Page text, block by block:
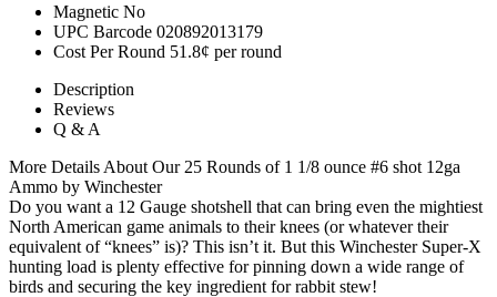
Magnetic No
UPC Barcode 020892013179
Cost Per Round 51.8¢ per round
Description
Reviews
Q & A
More Details About Our 25 Rounds of 1 1/8 ounce #6 shot 12ga
Ammo by Winchester
Do you want a 12 Gauge shotshell that can bring even the mightiest
North American game animals to their knees (or whatever their
equivalent of “knees” is)? This isn’t it. But this Winchester Super-X
hunting load is plenty effective for pinning down a wide range of
birds and securing the key ingredient for rabbit stew!